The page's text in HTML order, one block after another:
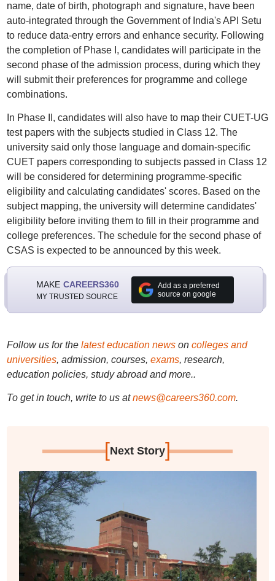
name, date of birth, photograph and signature, have been
auto-integrated through the Government of India's API Setu
to reduce data-entry errors and enhance security. Following
the completion of Phase I, candidates will participate in the
second phase of the admission process, during which they
will submit their preferences for programme and college
combinations.
In Phase II, candidates will also have to map their CUET-UG
test papers with the subjects studied in Class 12. The
university said only those language and domain-specific
CUET papers corresponding to subjects passed in Class 12
will be considered for determining programme-specific
eligibility and calculating candidates' scores. Based on the
subject mapping, the university will determine candidates'
eligibility before inviting them to fill in their programme and
college preferences. The schedule for the second phase of
CSAS is expected to be announced by this week.
MAKE CAREERS360
MY TRUSTED SOURCE
Add as a preferred
source on google
Follow us for the latest education newson colleges and
universities, admission, courses, exams, research,
education policies, study abroad and more..
To get in touch, write to us at news@careers360.com.
[Next Story]